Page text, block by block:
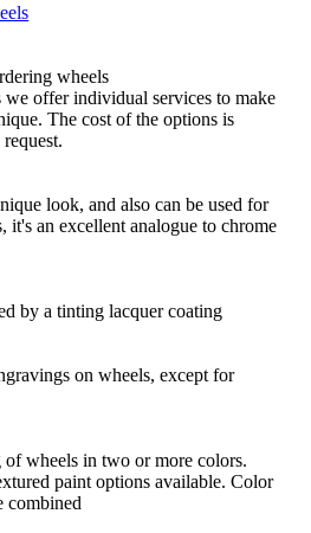
wheels
we offer individual services to make
The cost of the options is
look, and also can be used for
it's an excellent analogue to chrome
by a tinting lacquer coating
on wheels, except for
wheels in two or more colors.
paint options available. Color
combined